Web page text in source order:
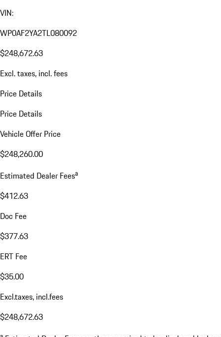
VIN:
WP0AF2YA2TL080092
$248,672.63
Excl. taxes, incl. fees
Price Details
Price Details
Vehicle Offer Price
$248,260.00
Estimated Dealer Feesa
$412.63
Doc Fee
$377.63
ERT Fee
$35.00
Excl.taxes, incl.fees
$248,672.63